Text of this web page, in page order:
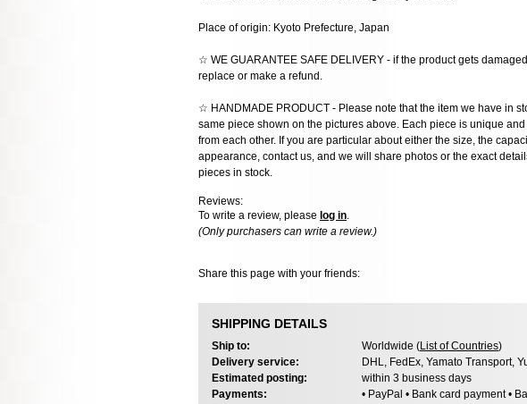
Place of origin: Kyoto Prefecture, Japan
☆ WE GUARANTEE SAFE DELIVERY - if the product gets damaged
replace or make a refund.
☆ HANDMADE PRODUCT - Please note that the item we have in
same piece shown on the pictures above. Each piece is unique
from each other. If you are particular about either the size, the
appearance, contact us, and we will share photos or the exact
pieces in stock.
Reviews:
To write a review, please log in.
(Only purchasers can write a review.)
Share this page with your friends:
SHIPPING DETAILS
Ship to: Worldwide (List of Countries)
Delivery service:
DHL, FedEx, Yamato Transport,
Estimated posting:
within 3 business days
Payments:
• PayPal • Bank card payment •